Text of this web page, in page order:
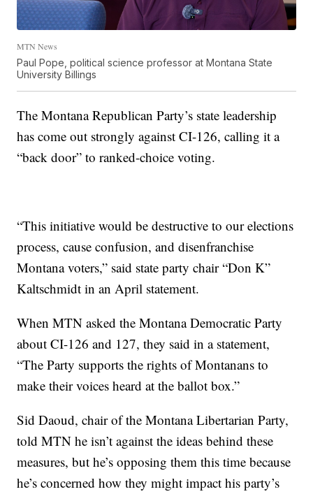
MTN News
Paul Pope, political science professor at Montana State
University Billings
The Montana Republican Party’s state leadership
has come out strongly against CI-126, calling it a
“back door” to ranked-choice voting.
“This initiative would be destructive to our elections
process, cause confusion, and disenfranchise
Montana voters,” said state party chair “Don K”
Kaltschmidt in an April statement.
When MTN asked the Montana Democratic Party
about CI-126 and 127, they said in a statement,
“The Party supports the rights of Montanans to
make their voices heard at the ballot box.”
Sid Daoud, chair of the Montana Libertarian Party,
told MTN he isn’t against the ideas behind these
measures, but he’s opposing them this time because
he’s concerned how they might impact his party’s